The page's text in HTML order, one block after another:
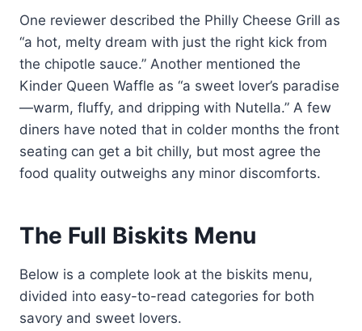
One reviewer described the Philly Cheese Grill as
“a hot, melty dream with just the right kick from
the chipotle sauce.” Another mentioned the
Kinder Queen Waffle as “a sweet lover’s paradise
—warm, fluffy, and dripping with Nutella.” A few
diners have noted that in colder months the front
seating can get a bit chilly, but most agree the
food quality outweighs any minor discomforts.
The Full Biskits Menu
Below is a complete look at the biskits menu,
divided into easy-to-read categories for both
savory and sweet lovers.